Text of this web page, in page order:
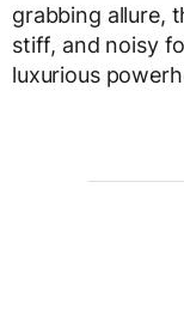
grabbing allure,
stiff, and noisy
luxurious